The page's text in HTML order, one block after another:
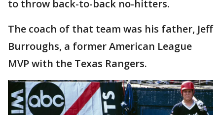
to throw back-to-back no-hitters.
The coach of that team was his father, Jeff
Burroughs, a former American League
MVP with the Texas Rangers.